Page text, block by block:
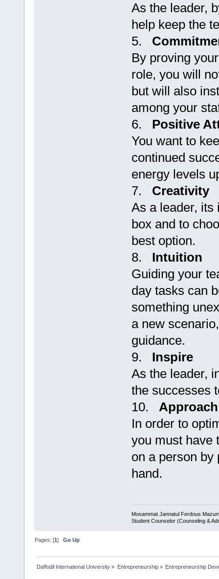
As the leader,
help keep the
5.
By proving
role, you will
but will also
among your
6. Positive
You want to
continued
energy levels
7. Creativity
As a leader, its
box and to
best option.
8. Intuition
Guiding your
day tasks can
something
a new
guidance.
9. Inspire
As the leader,
the successes
10. Approach
In order to
you must have
on a person by
hand.
Mosammat Jannatul Ferdous
Student Counselor (Counseling &
Pages: [1]Go Up
Daffodil International University » Entrepreneurship» Entrepreneurship